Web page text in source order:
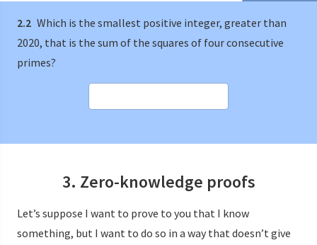
2.2 Which is the smallest positive integer, greater than
2020, that is the sum of the squares of four consecutive
primes?
3. Zero-knowledge proofs
Let’s suppose I want to prove to you that I know
something, but I want to do so in a way that doesn’t give